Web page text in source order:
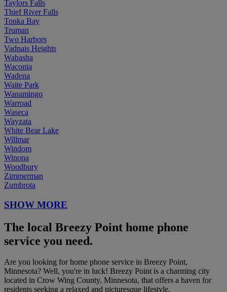
Taylors Falls
Thief River Falls
Tonka Bay
Truman
Two Harbors
Vadnais Heights
Wabasha
Waconia
Wadena
Waite Park
Wanamingo
Warroad
Waseca
Wayzata
White Bear Lake
Willmar
Windom
Winona
Woodbury
Zimmerman
Zumbrota
SHOW MORE
The local Breezy Point home phone
service you need.
Are you looking for home phone service in Breezy Point,
Minnesota? Well, you're in luck! Breezy Point is a charming city
located in Crow Wing County, Minnesota, that offers a haven for
residents seeking a relaxed and picturesque lifestyle.